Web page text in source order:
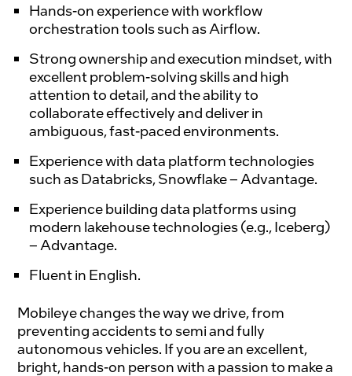
Hands-on experience with workflow
orchestration tools such asAirflow.
Strong ownership and execution mindset, with
excellent problem-solving skills and high
attention to detail, and the ability to
collaborate effectively and deliver in
ambiguous, fast-paced environments.
Experience with data platform technologies
such asDatabricks,Snowflake– Advantage.
Experience building data platforms using
modern lakehouse technologies (e.g.,Iceberg)
– Advantage.
Fluent in English.
Mobileye changes the way we drive, from
preventing accidents to semi and fully
autonomous vehicles. If you are an excellent,
bright, hands-on person with a passion to make a